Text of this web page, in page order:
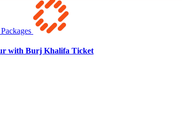
with Burj Khalifa Ticket